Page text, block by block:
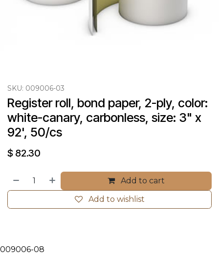
SKU: 009006-03
Register roll, bond paper, 2-ply, color:
white-canary, carbonless, size: 3" x
92', 50/cs
$ 82.30
Add to cart
Add to wishlist
009006-08